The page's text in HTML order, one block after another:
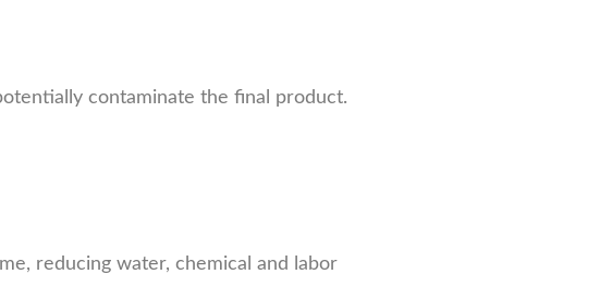
contaminate the final product.
reducing water, chemical and labor